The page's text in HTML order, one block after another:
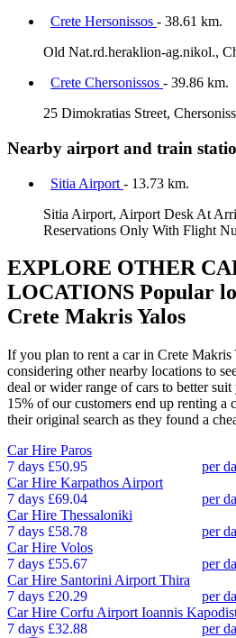
Crete Hersonissos - 38.61 km.
Old Nat.rd.heraklion-ag.nikol.,
Crete Chersonissos - 39.86 km.
25 Dimokratias Street,
Nearby airport and train
Sitia Airport - 13.73 km.
Sitia Airport, Airport Desk At
Reservations Only With Flight
EXPLORE OTHER
LOCATIONS Popular
Crete Makris Yalos
If you plan to rent a car in Crete
considering other nearby locations to
deal or wider range of cars to better
15% of our customers end up renting a
their original search as they found a
Car Hire Paros
7 days £50.95 per
Car Hire Karpathos Airport
7 days £69.04 per
Car Hire Thessaloniki
7 days £58.78 per
Car Hire Volos
7 days £55.67 per
Car Hire Santorini Airport Thira
7 days £20.29 per
Car Hire Corfu Airport Ioannis
7 days £32.88 per